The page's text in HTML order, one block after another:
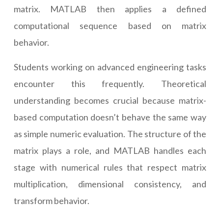
matrix. MATLAB then applies a defined
computational sequence based on matrix
behavior.
Students working on advanced engineering tasks
encounter this frequently. Theoretical
understanding becomes crucial because matrix-
based computation doesn’t behave the same way
as simple numeric evaluation. The structure of the
matrix plays a role, and MATLAB handles each
stage with numerical rules that respect matrix
multiplication, dimensional consistency, and
transform behavior.